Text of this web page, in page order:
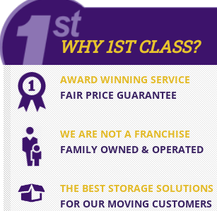
WHY 1ST CLASS?
AWARD WINNING SERVICE
FAIR PRICE GUARANTEE
WE ARE NOT A FRANCHISE
FAMILY OWNED & OPERATED
THE BEST STORAGE SOLUTIONS
FOR OUR MOVING CUSTOMERS